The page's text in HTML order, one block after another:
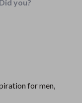
you?
for men,